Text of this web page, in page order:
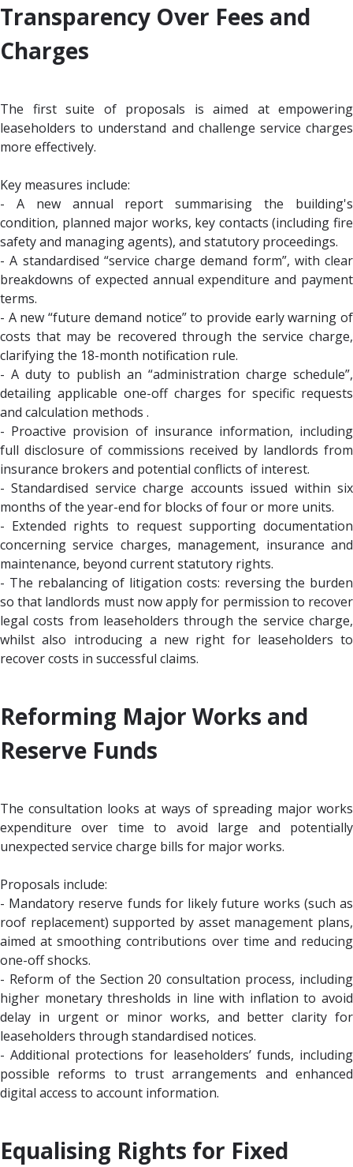
Transparency Over Fees and
Charges
The first suite of proposals is aimed at empowering
leaseholders to understand and challenge service charges
more effectively.
Key measures include:
- A new annual report summarising the building's
condition, planned major works, key contacts (including fire
safety and managing agents), and statutory proceedings.
- A standardised “service charge demand form”, with clear
breakdowns of expected annual expenditure and payment
terms.
- A new “future demand notice” to provide early warning of
costs that may be recovered through the service charge,
clarifying the 18-month notification rule.
- A duty to publish an “administration charge schedule”,
detailing applicable one-off charges for specific requests
and calculation methods .
- Proactive provision of insurance information, including
full disclosure of commissions received by landlords from
insurance brokers and potential conflicts of interest.
- Standardised service charge accounts issued within six
months of the year-end for blocks of four or more units.
- Extended rights to request supporting documentation
concerning service charges, management, insurance and
maintenance, beyond current statutory rights.
- The rebalancing of litigation costs: reversing the burden
so that landlords must now apply for permission to recover
legal costs from leaseholders through the service charge,
whilst also introducing a new right for leaseholders to
recover costs in successful claims.
Reforming Major Works and
Reserve Funds
The consultation looks at ways of spreading major works
expenditure over time to avoid large and potentially
unexpected service charge bills for major works.
Proposals include:
- Mandatory reserve funds for likely future works (such as
roof replacement) supported by asset management plans,
aimed at smoothing contributions over time and reducing
one-off shocks.
- Reform of the Section 20 consultation process, including
higher monetary thresholds in line with inflation to avoid
delay in urgent or minor works, and better clarity for
leaseholders through standardised notices.
- Additional protections for leaseholders’ funds, including
possible reforms to trust arrangements and enhanced
digital access to account information.
Equalising Rights for Fixed